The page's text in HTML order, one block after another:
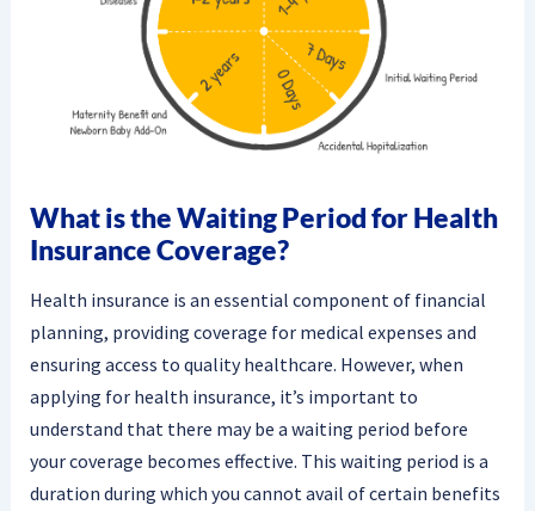
What is the Waiting Period for Health
Insurance Coverage?
Health insurance is an essential component of financial
planning, providing coverage for medical expenses and
ensuring access to quality healthcare. However, when
applying for health insurance, it’s important to
understand that there may be a waiting period before
your coverage becomes effective. This waiting period is a
duration during which you cannot avail of certain benefits